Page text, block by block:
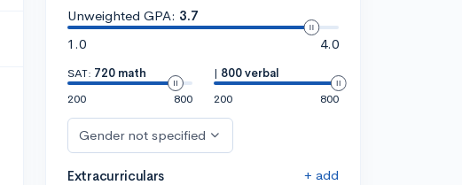
Unweighted GPA: 3.7
1.0
4.0
SAT: 720 math
200
800
| 800 verbal
200
800
Gender not specified
Extracurriculars + add